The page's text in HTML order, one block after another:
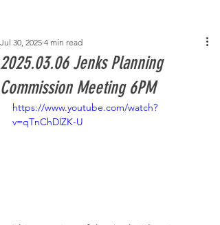
2025.03.06 Jenks Planning
Commission Meeting 6PM
Jul 30, 2025 4 min read
https://www.youtube.com/watch?
v=qTnChDlZK-U